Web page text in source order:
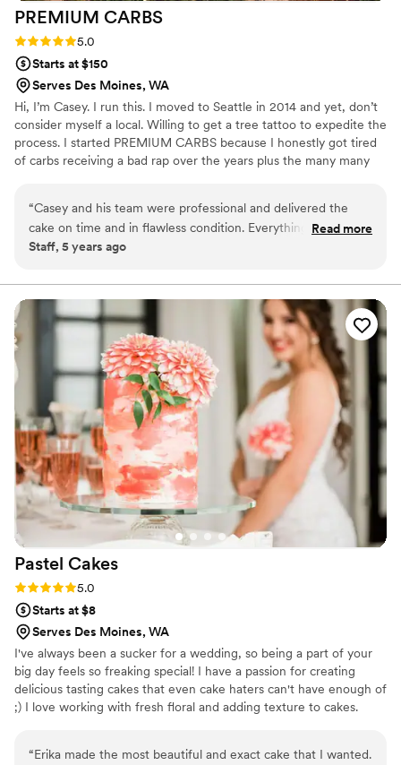
PREMIUM CARBS
Rating: 5.0 (2 reviews)
5.0
Starts at $150
Serves Des Moines, WA
Hi, I’m Casey. I run this. I moved to Seattle in 2014 and yet, don’t
consider myself a local. Willing to get a tree tattoo to expedite the
process. I started PREMIUM CARBS because I honestly got tired
of carbs receiving a bad rap over the years plus the many many
just love to bake so you get to benefit from that obsession.
#IWDFCFTBATK
“Casey and his team were professional and delivered the
cake on time and in flawless condition. Everything was setup
for guest arrival and the cake looked stunning.
Read more
Staff, 5 years ago
Pastel Cakes
Rating: 5.0 (1 review)
5.0
Starts at $8
Serves Des Moines, WA
I've always been a sucker for a wedding, so being a part of your
big day feels so freaking special! I have a passion for creating
delicious tasting cakes that even cake haters can't have enough of
;) I love working with fresh floral and adding texture to cakes.
“Erika made the most beautiful and exact cake that I wanted.